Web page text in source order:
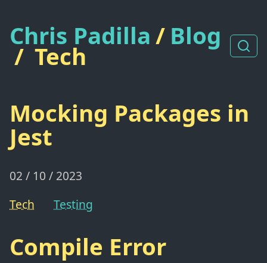
Chris Padilla/ Blog
/ Tech
Mocking Packages in
Jest
02 / 10 / 2023
Tech
Testing
Compile Error